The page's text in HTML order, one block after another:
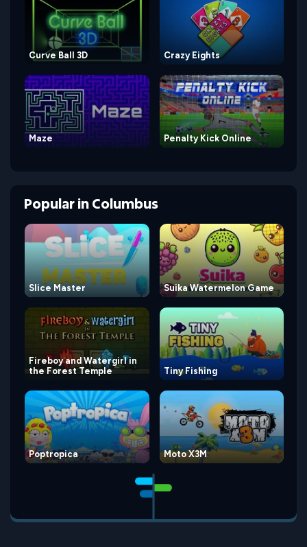
Curve Ball 3D Crazy Eights
Maze Penalty Kick Online
PopularinColumbus
Slice Master Suika Watermelon Game
Fireboy and Watergirl in
the Forest Temple
Tiny Fishing
Poptropica Moto X3M